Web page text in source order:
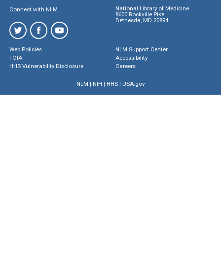
Connect with NLM
National Library of Medicine
8600 Rockville Pike
Bethesda, MD 20894
Web Policies
FOIA
HHS Vulnerability Disclosure
NLM Support Center
Accessibility
Careers
NLM | NIH | HHS| USA.gov